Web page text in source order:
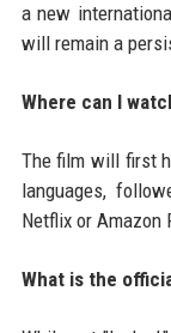
a new
will remain a
Where can I
The film will first
languages,
Netflix or Amazon
What is the